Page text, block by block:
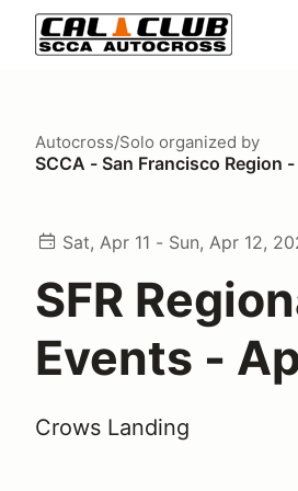
Autocross/Solo organized by
SCCA - San Francisco Region -
Sat, Apr 11 - Sun, Apr 12,
SFR
Events -
Crows Landing